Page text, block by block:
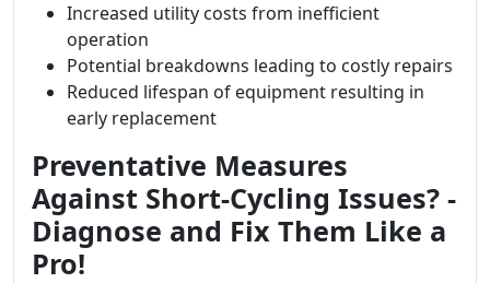
Increased utility costs from inefficient
operation
Potential breakdowns leading to costly repairs
Reduced lifespan of equipment resulting in
early replacement
Preventative Measures
Against Short-Cycling Issues? -
Diagnose and Fix Them Like a
Pro!